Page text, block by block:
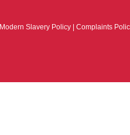
Modern Slavery Policy Complaints